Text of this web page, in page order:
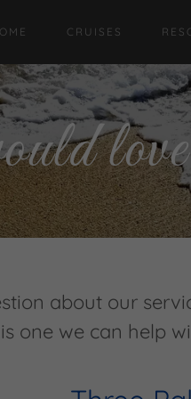
CRUISES
love
about our
one we can help